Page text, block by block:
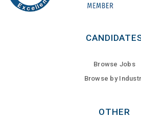
Browse Jobs
Browse by
OTHER